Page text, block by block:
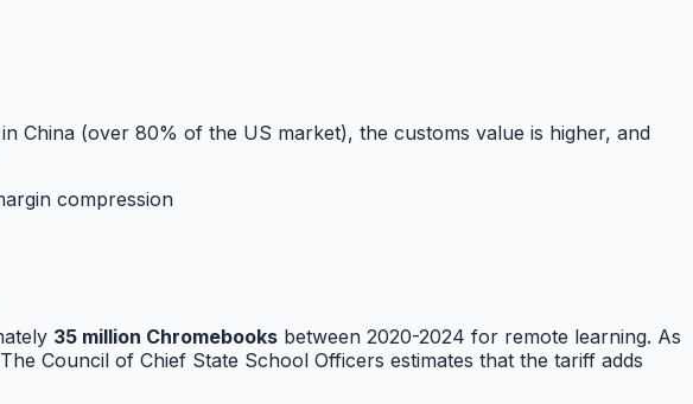
China (over 80% of the US market), the customs value is higher, and
compression
35 million Chromebooks between 2020-2024 for remote learning. As
Council of Chief State School Officers estimates that the tariff adds